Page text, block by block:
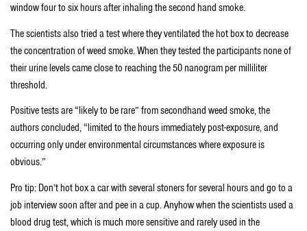
window four to six hours after inhaling the second hand smoke.
The scientists also tried a test where they ventilated the hot box to decrease
the concentration of weed smoke. When they tested the participants none of
their urine levels came close to reaching the 50 nanogram per milliliter
threshold.
Positive tests are “likely to be rare” from secondhand weed smoke, the
authors concluded, “limited to the hours immediately post-exposure, and
occurring only under environmental circumstances where exposure is
obvious.”
Pro tip: Don’t hot box a car with several stoners for several hours and go to a
job interview soon after and pee in a cup. Anyhow when the scientists used a
blood drug test, which is much more sensitive and rarely used in the